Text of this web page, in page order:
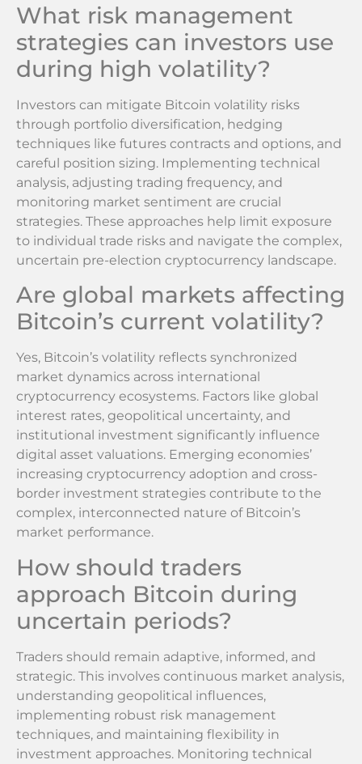
What risk management
strategies can investors use
during high volatility?
Investors can mitigate Bitcoin volatility risks
through portfolio diversification, hedging
techniques like futures contracts and options, and
careful position sizing. Implementing technical
analysis, adjusting trading frequency, and
monitoring market sentiment are crucial
strategies. These approaches help limit exposure
to individual trade risks and navigate the complex,
uncertain pre-election cryptocurrency landscape.
Are global markets affecting
Bitcoin’s current volatility?
Yes, Bitcoin’s volatility reflects synchronized
market dynamics across international
cryptocurrency ecosystems. Factors like global
interest rates, geopolitical uncertainty, and
institutional investment significantly influence
digital asset valuations. Emerging economies’
increasing cryptocurrency adoption and cross-
border investment strategies contribute to the
complex, interconnected nature of Bitcoin’s
market performance.
How should traders
approach Bitcoin during
uncertain periods?
Traders should remain adaptive, informed, and
strategic. This involves continuous market analysis,
understanding geopolitical influences,
implementing robust risk management
techniques, and maintaining flexibility in
investment approaches. Monitoring technical